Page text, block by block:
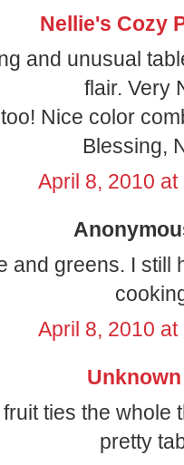
Nellie's Cozy
and unusual
flair. Very
Nice color
Blessing,
April 8, 2010 at
and greens. I still
April 8, 2010 at
Unknown
ties the whole
pretty